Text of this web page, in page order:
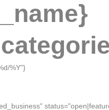
%Y"}